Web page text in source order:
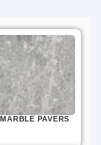
MARBLE PAVERS